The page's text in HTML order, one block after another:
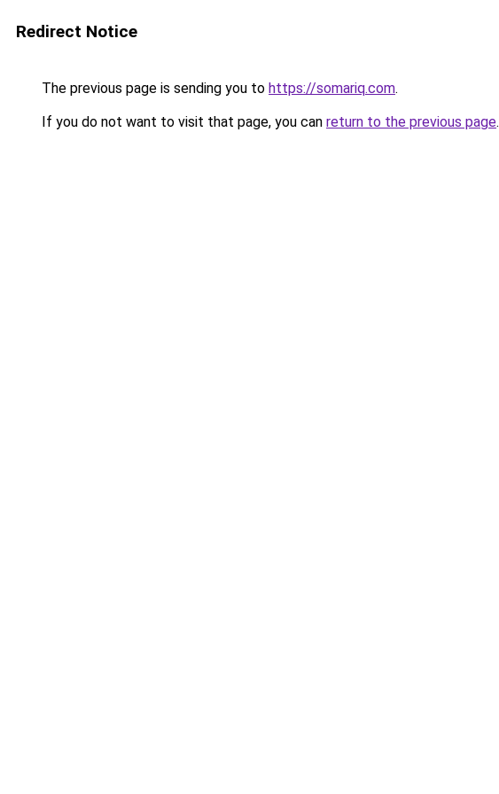
Redirect Notice
The previous page is sending you to https://somariq.com.
If you do not want to visit that page, you can return to the previous page.